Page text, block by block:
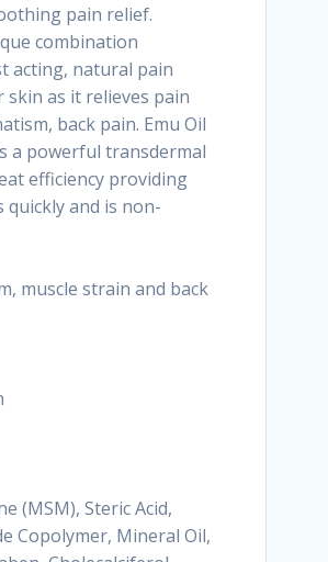
pain relief.
combination
acting, natural pain
as it relieves pain
back pain. Emu Oil
a powerful transdermal
efficiency providing
quickly and is non-
muscle strain and back
(MSM), Steric Acid,
Copolymer, Mineral Oil,